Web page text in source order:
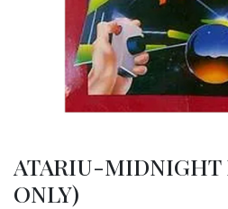
ATARIU-MIDNIGHT
ONLY)